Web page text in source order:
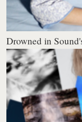
Drowned in